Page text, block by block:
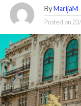
By MarijaM
Posted on